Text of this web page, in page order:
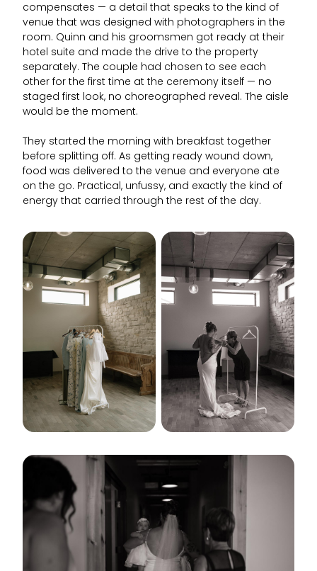
compensates — a detail that speaks to the kind of
venue that was designed with photographers in the
room. Quinn and his groomsmen got ready at their
hotel suite and made the drive to the property
separately. The couple had chosen to see each
other for the first time at the ceremony itself — no
staged first look, no choreographed reveal. The aisle
would be the moment.
They started the morning with breakfast together
before splitting off. As getting ready wound down,
food was delivered to the venue and everyone ate
on the go. Practical, unfussy, and exactly the kind of
energy that carried through the rest of the day.